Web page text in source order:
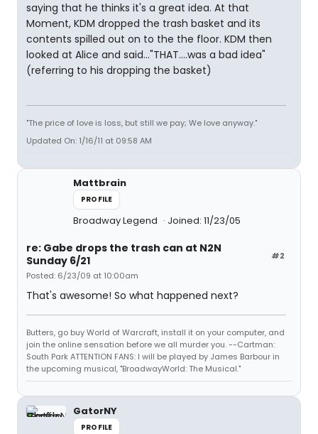
saying that he thinks it's a great idea. At that
Moment, KDM dropped the trash basket and its
contents spilled out on to the the floor. KDM then
looked at Alice and said..."THAT....was a bad idea"
(referring to his dropping the basket)
"The price of love is loss, but still we pay; We love anyway."
Updated On: 1/16/11 at 09:58 AM
Mattbrain
PROFILE
Broadway Legend Joined: 11/23/05
#2
re: Gabe drops the trash can at N2N
Sunday 6/21
Posted: 6/23/09 at 10:00am
That's awesome! So what happened next?
Butters, go buy World of Warcraft, install it on your computer, and
join the online sensation before we all murder you. --Cartman:
South Park ATTENTION FANS: I will be played by James Barbour in
the upcoming musical, "BroadwayWorld: The Musical."
GatorNY
PROFILE